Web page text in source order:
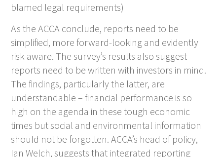
blamed legal requirements)
As the ACCA conclude, reports need to be
simplified, more forward-looking and evidently
risk aware. The survey’s results also suggest
reports need to be written with investors in mind.
The findings, particularly the latter, are
understandable – financial performance is so
high on the agenda in these tough economic
times but social and environmental information
should not be forgotten. ACCA’s head of policy,
Ian Welch, suggests that integrated reporting